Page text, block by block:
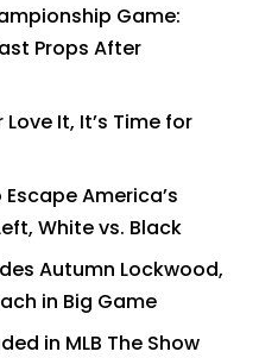
Game:
Props After
It, It’s Time for
America’s
White vs. Black
Autumn Lockwood,
in Big Game
in MLB The Show